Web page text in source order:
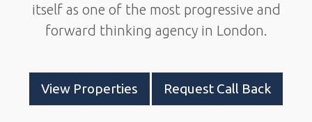
itself as one of the most progressive and
forward thinking agency in London.
View Properties Request Call Back